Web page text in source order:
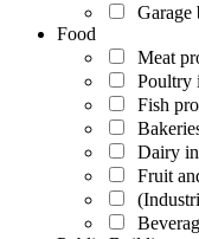
Garage
Food
Meat
Poultry
Fish
Dairy
Fruit